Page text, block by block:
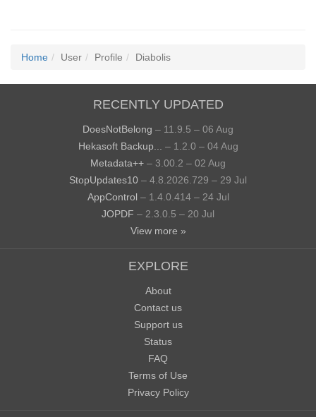
Home User Profile Diabolis
RECENTLY UPDATED
DoesNotBelong – 11.9.5 – 06 Aug
Hekasoft Backup...
– 1.2.0 – 04 Aug
Metadata++ – 3.00.2 – 02 Aug
StopUpdates10 – 4.8.2026.729 – 29 Jul
AppControl – 1.4.0.414 – 24 Jul
JOPDF – 2.3.0.5 – 20 Jul
View more »
EXPLORE
About
Contact us
Support us
Status
FAQ
Terms of Use
Privacy Policy